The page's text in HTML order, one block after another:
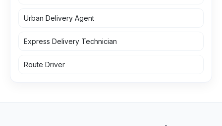
Urban Delivery Agent
Express Delivery Technician
Route Driver